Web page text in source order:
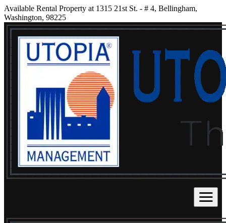
Available Rental Property at 1315 21st St. - # 4, Bellingham,
Washington, 98225